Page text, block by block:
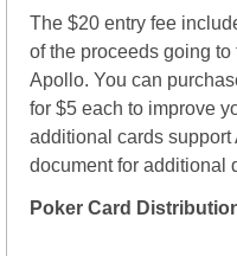
The $20 entry fee
of the proceeds going
Apollo. You can
for $5 each to improve
additional cards support
document for additional
Poker Card